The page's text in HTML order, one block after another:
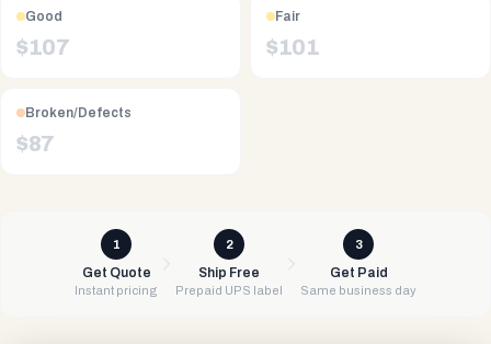
Good
$107
Fair
$101
Broken/Defects
$87
1
Get Quote
Instant pricing
2
Ship Free
Prepaid UPS label
3
Get Paid
Same business day